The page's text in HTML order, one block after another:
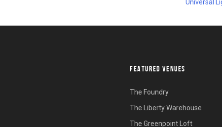
Universal
FEATURED VENUES
The Foundry
The Liberty Warehouse
The Greenpoint Loft